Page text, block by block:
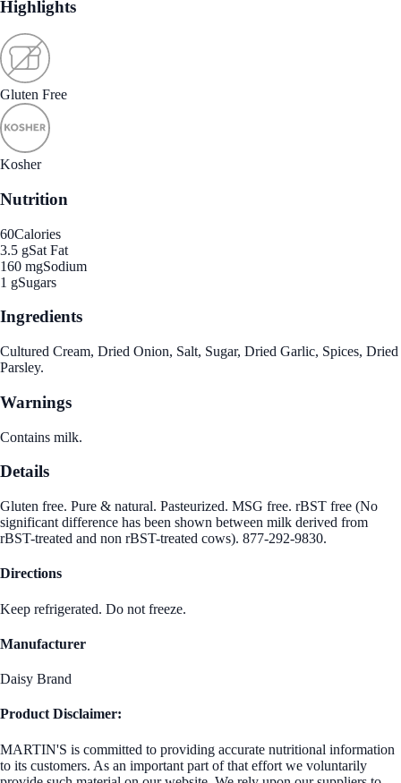
Highlights
Gluten Free
Kosher
Nutrition
60Calories
3.5 gSat Fat
160 mgSodium
1 gSugars
Ingredients
Cultured Cream, Dried Onion, Salt, Sugar, Dried Garlic, Spices, Dried
Parsley.
Warnings
Contains milk.
Details
Gluten free. Pure & natural. Pasteurized. MSG free. rBST free (No
significant difference has been shown between milk derived from
rBST-treated and non rBST-treated cows). 877-292-9830.
Directions
Keep refrigerated. Do not freeze.
Manufacturer
Daisy Brand
Product Disclaimer:
MARTIN'S is committed to providing accurate nutritional information
to its customers. As an important part of that effort we voluntarily